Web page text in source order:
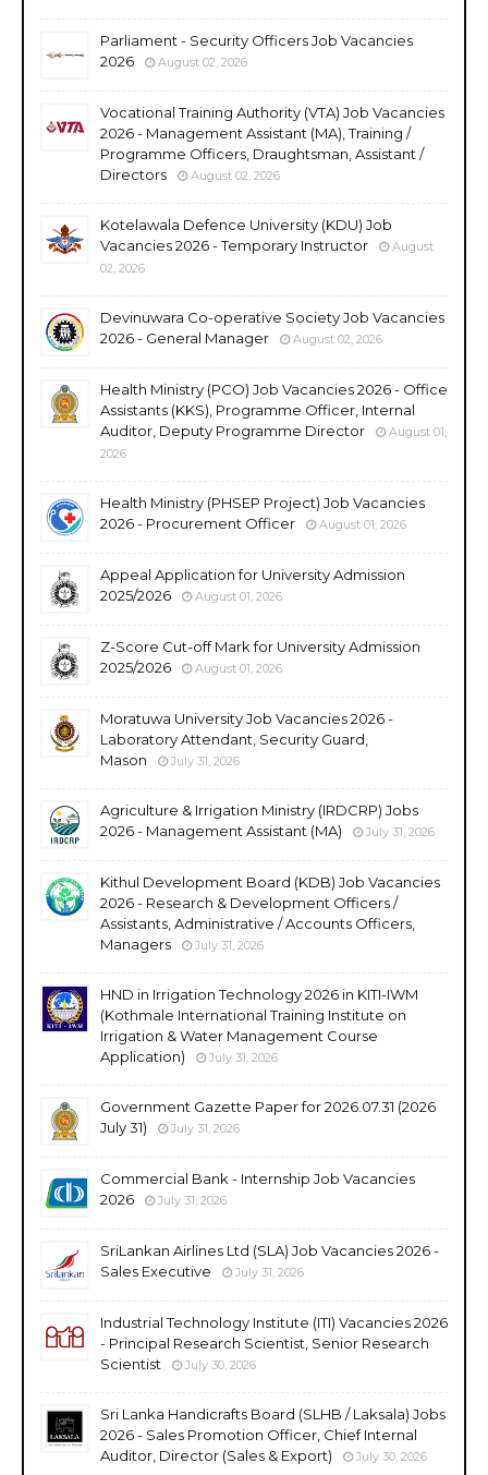
Parliament - Security Officers Job Vacancies
2026
August 02, 2026
Vocational Training Authority (VTA) Job Vacancies
2026 - Management Assistant (MA), Training /
Programme Officers, Draughtsman, Assistant /
Directors
August 02, 2026
Kotelawala Defence University (KDU) Job
Vacancies 2026 - Temporary Instructor
August
02, 2026
Devinuwara Co-operative Society Job Vacancies
2026 - General Manager
August 02, 2026
Health Ministry (PCO) Job Vacancies 2026 - Office
Assistants (KKS), Programme Officer, Internal
Auditor, Deputy Programme Director
August 01,
2026
Health Ministry (PHSEP Project) Job Vacancies
2026 - Procurement Officer
August 01, 2026
Appeal Application for University Admission
2025/2026
August 01, 2026
Z-Score Cut-off Mark for University Admission
2025/2026
August 01, 2026
Moratuwa University Job Vacancies 2026 -
Laboratory Attendant, Security Guard,
Mason
July 31, 2026
Agriculture & Irrigation Ministry (IRDCRP) Jobs
2026 - Management Assistant (MA)
July 31, 2026
Kithul Development Board (KDB) Job Vacancies
2026 - Research & Development Officers /
Assistants, Administrative / Accounts Officers,
Managers
July 31, 2026
HND in Irrigation Technology 2026 in KITI-IWM
(Kothmale International Training Institute on
Irrigation & Water Management Course
Application)
July 31, 2026
Government Gazette Paper for 2026.07.31 (2026
July 31)
July 31, 2026
Commercial Bank - Internship Job Vacancies
2026
July 31, 2026
SriLankan Airlines Ltd (SLA) Job Vacancies 2026 -
Sales Executive
July 31, 2026
Industrial Technology Institute (ITI) Vacancies 2026
- Principal Research Scientist, Senior Research
Scientist
July 30, 2026
Sri Lanka Handicrafts Board (SLHB / Laksala) Jobs
2026 - Sales Promotion Officer, Chief Internal
Auditor, Director (Sales & Export)
July 30, 2026